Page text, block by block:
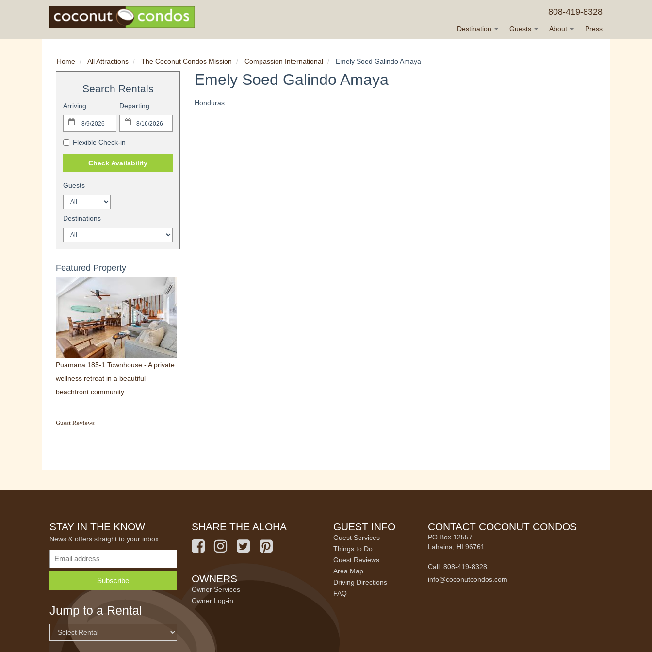
808-419-8328
Destination Guests About Press
Home All Attractions The Coconut Condos Mission Compassion International Emely Soed Galindo Amaya
Search Rentals
Arriving Departing
Flexible Check-in
Check Availability
Guests
Destinations
Featured Property
Puamana 185-1 Townhouse - A private
wellness retreat in a beautiful
beachfront community
Guest Reviews
Emely Soed Galindo Amaya
Honduras
STAY IN THE KNOW
News & offers straight to your inbox
Jump to a Rental
SHARE THE ALOHA
OWNERS
Owner Services
Owner Log-in
GUEST INFO
Guest Services
Things to Do
Guest Reviews
Area Map
Driving Directions
FAQ
CONTACT COCONUT CONDOS
PO Box 12557
Lahaina, HI 96761
Call: 808-419-8328
info@coconutcondos.com